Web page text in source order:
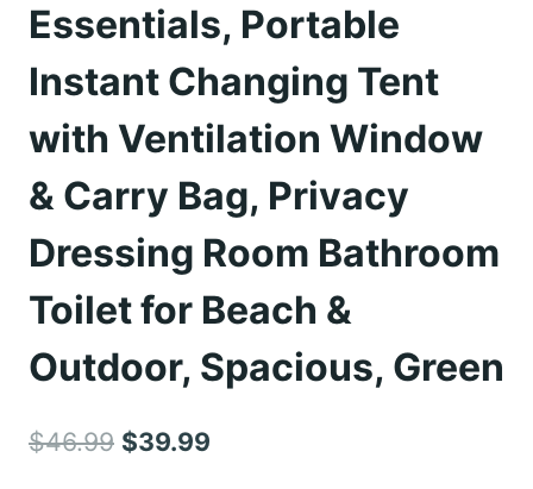
Essentials, Portable
Instant Changing Tent
with Ventilation Window
& Carry Bag, Privacy
Dressing Room Bathroom
Toilet for Beach &
Outdoor, Spacious, Green
$46.99 Original
$39.99